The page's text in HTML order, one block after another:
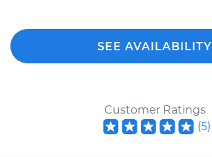
SEE AVAILABILITY
Customer Ratings
(5)